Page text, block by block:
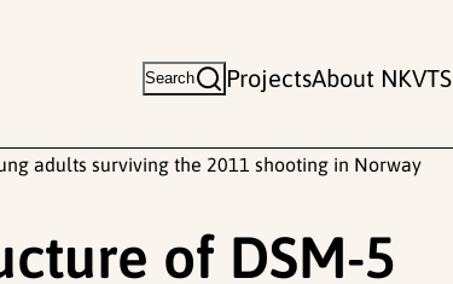
Search ProjectsAbout NKVTS
adults surviving the 2011 shooting in Norway
of DSM-5